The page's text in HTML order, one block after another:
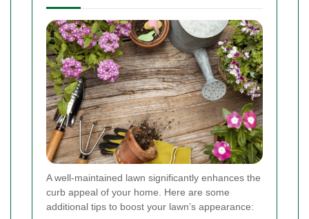
A well-maintained lawn significantly enhances the
curb appeal of your home. Here are some
additional tips to boost your lawn’s appearance: